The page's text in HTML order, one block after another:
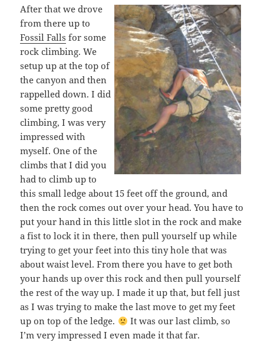
After that we drove
from there up to
Fossil Falls for some
rock climbing. We
setup up at the top of
the canyon and then
rappelled down. I did
some pretty good
climbing, I was very
impressed with
myself. One of the
climbs that I did you
had to climb up to
this small ledge about 15 feet off the ground, and
then the rock comes out over your head. You have to
put your hand in this little slot in the rock and make
a fist to lock it in there, then pull yourself up while
trying to get your feet into this tiny hole that was
about waist level. From there you have to get both
your hands up over this rock and then pull yourself
the rest of the way up. I made it up that, but fell just
as I was trying to make the last move to get my feet
up on top of the ledge.
It was our last climb, so
I’m very impressed I even made it that far.